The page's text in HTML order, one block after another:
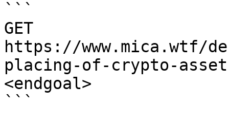
```
GET
https://www.mica.wtf/
placing-of-crypto-
<endgoal>
```